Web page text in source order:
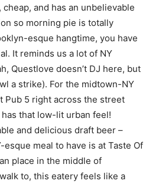
and has an unbelievable
so morning pie is totally
esque hangtime, you have
It reminds us a lot of NY
Questlove doesn’t DJ here, but
a strike). For the midtown-NY
Pub 5 right across the street
that low-lit urban feel!
and delicious draft beer –
meal to have is at Taste Of
place in the middle of
to, this eatery feels like a